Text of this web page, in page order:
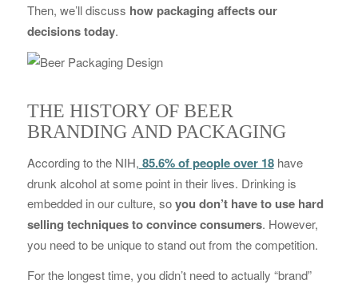
Then, we’ll discuss how packaging affects our
decisions today.
THE HISTORY OF BEER
BRANDING AND PACKAGING
According to the NIH, 85.6% of people over 18have
drunk alcohol at some point in their lives. Drinking is
embedded in our culture, soyou don’t have to use hard
selling techniques to convince consumers. However,
you need to be unique to stand out from the competition.
For the longest time, you didn’t need to actually “brand”